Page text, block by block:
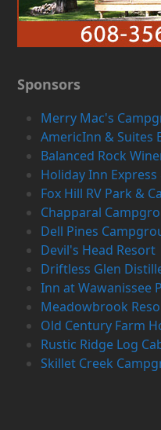
Sponsors
Merry Mac's
AmericInn & Suites
Balanced Rock
Holiday Inn
Fox Hill RV Park &
Chapparal
Dell Pines
Devil's Head Resort
Driftless Glen
Inn at Wawanissee
Meadowbrook
Old Century Farm
Rustic Ridge Log
Skillet Creek